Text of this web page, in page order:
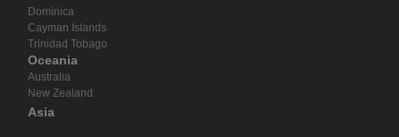
Dominica
Cayman Islands
Trinidad Tobago
Oceania
Australia
New Zealand
Asia